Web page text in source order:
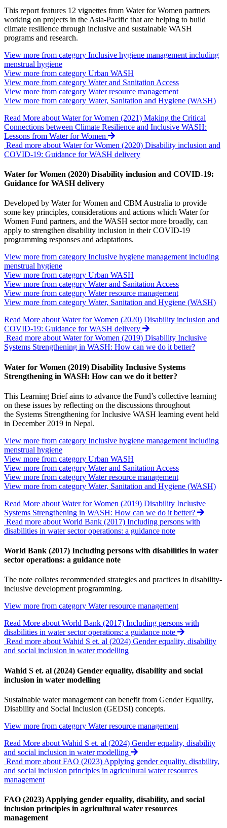
This report features 12 vignettes from Water for Women partners
working on projects in the Asia-Pacific that are helping to build
climate resilience through inclusive and sustainable WASH
programs and research.
View more from category Inclusive hygiene management including
menstrual hygiene
View more from category Urban WASH
View more from category Water and Sanitation Access
View more from category Water resource management
View more from category Water, Sanitation and Hygiene (WASH)
Read More about Water for Women (2021) Making the Critical
Connections between Climate Resilience and Inclusive WASH:
Lessons from Water for Women
Read more about Water for Women (2020) Disability inclusion and
COVID-19: Guidance for WASH delivery
Water for Women (2020) Disability inclusion and COVID-19:
Guidance for WASH delivery
Developed by Water for Women and CBM Australia to provide
some key principles, considerations and actions which Water for
Women Fund partners, and the WASH sector more broadly, can
apply to strengthen disability inclusion in their COVID-19
programming responses and adaptations.
View more from category Inclusive hygiene management including
menstrual hygiene
View more from category Urban WASH
View more from category Water and Sanitation Access
View more from category Water resource management
View more from category Water, Sanitation and Hygiene (WASH)
Read More about Water for Women (2020) Disability inclusion and
COVID-19: Guidance for WASH delivery
Read more about Water for Women (2019) Disability Inclusive
Systems Strengthening in WASH: How can we do it better?
Water for Women (2019) Disability Inclusive Systems
Strengthening in WASH: How can we do it better?
This Learning Brief aims to advance the Fund’s collective learning
on these issues by reflecting on the discussions throughout
the Systems Strengthening for Inclusive WASH learning event held
in December 2019 in Nepal.
View more from category Inclusive hygiene management including
menstrual hygiene
View more from category Urban WASH
View more from category Water and Sanitation Access
View more from category Water resource management
View more from category Water, Sanitation and Hygiene (WASH)
Read More about Water for Women (2019) Disability Inclusive
Systems Strengthening in WASH: How can we do it better?
Read more about World Bank (2017) Including persons with
disabilities in water sector operations: a guidance note
World Bank (2017) Including persons with disabilities in water
sector operations: a guidance note
The note collates recommended strategies and practices in disability-
inclusive development programming.
View more from category Water resource management
Read More about World Bank (2017) Including persons with
disabilities in water sector operations: a guidance note
Read more about Wahid S et. al (2024) Gender equality, disability
and social inclusion in water modelling
Wahid S et. al (2024) Gender equality, disability and social
inclusion in water modelling
Sustainable water management can benefit from Gender Equality,
Disability and Social Inclusion (GEDSI) concepts.
View more from category Water resource management
Read More about Wahid S et. al (2024) Gender equality, disability
and social inclusion in water modelling
Read more about FAO (2023) Applying gender equality, disability,
and social inclusion principles in agricultural water resources
management
FAO (2023) Applying gender equality, disability, and social
inclusion principles in agricultural water resources
management